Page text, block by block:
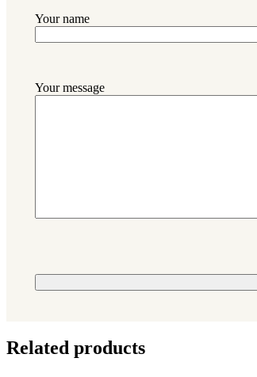
Your name
Your message
Related products